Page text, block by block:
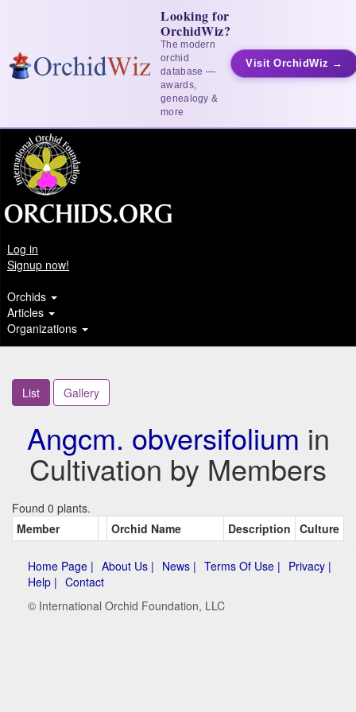
Looking for
OrchidWiz?
The modern
orchid
database —
awards,
genealogy &
more
Visit OrchidWiz →
Log in
Signup now!
Orchids
Articles
Organizations
List Gallery
Angcm. obversifolium in
Cultivation by Members
Found 0 plants.
Member
Orchid Name Description Culture
Home Page | About Us | News | Terms Of Use | Privacy |
Help | Contact
© International Orchid Foundation, LLC